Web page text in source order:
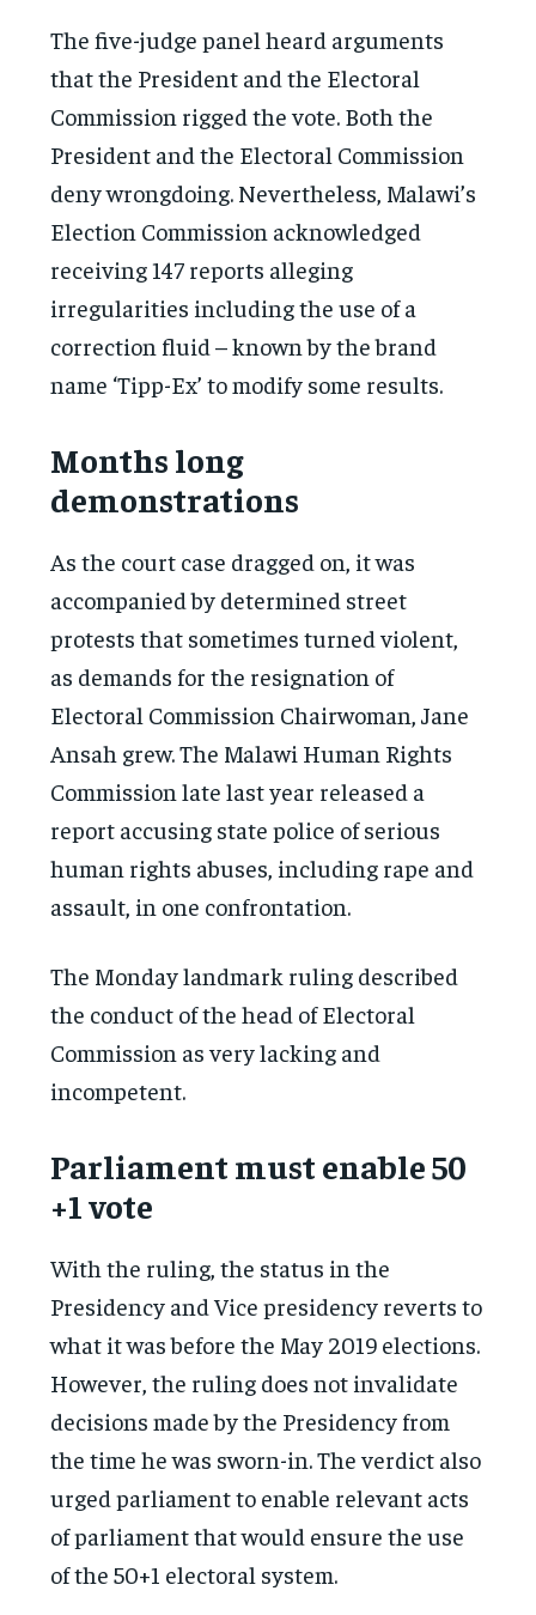
The five-judge panel heard arguments
that the President and the Electoral
Commission rigged the vote. Both the
President and the Electoral Commission
deny wrongdoing. Nevertheless, Malawi’s
Election Commission acknowledged
receiving 147 reports alleging
irregularities including the use of a
correction fluid – known by the brand
name ‘Tipp-Ex’ to modify some results.
Months long
demonstrations
As the court case dragged on, it was
accompanied by determined street
protests that sometimes turned violent,
as demands for the resignation of
Electoral Commission Chairwoman, Jane
Ansah grew. The Malawi Human Rights
Commission late last year released a
report accusing state police of serious
human rights abuses, including rape and
assault, in one confrontation.
The Monday landmark ruling described
the conduct of the head of Electoral
Commission as very lacking and
incompetent.
Parliament must enable 50
+1 vote
With the ruling, the status in the
Presidency and Vice presidency reverts to
what it was before the May 2019 elections.
However, the ruling does not invalidate
decisions made by the Presidency from
the time he was sworn-in. The verdict also
urged parliament to enable relevant acts
of parliament that would ensure the use
of the 50+1 electoral system.